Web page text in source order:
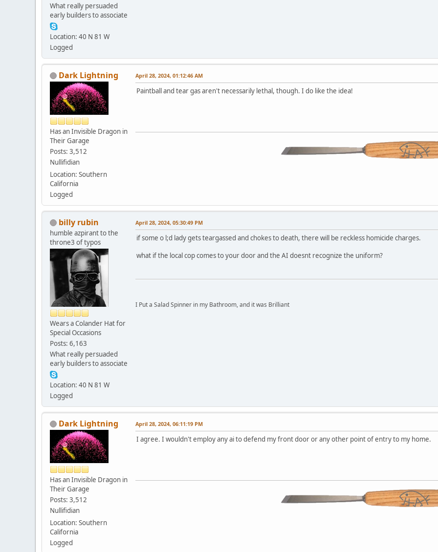
What really persuaded
early builders to associate
Location: 40 N 81 W
Logged
Dark Lightning
Has an Invisible Dragon in
Their Garage
Posts: 3,512
Nullifidian
Location: Southern
California
Logged
April 28, 2024, 01:12:46 AM
Paintball and tear gas aren't necessarily lethal, though. I do like the idea!
billy rubin
humble azpirant to the
throne3 of typos
Wears a Colander Hat for
Special Occasions
Posts: 6,163
What really persuaded
early builders to associate
Location: 40 N 81 W
Logged
April 28, 2024, 05:30:49 PM
if some o l;d lady gets teargassed and chokes to death, there will be reckless homicide charges.
what if the local cop comes to your door and the AI doesnt recognize the uniform?
I Put a Salad Spinner in my Bathroom, and it was Brilliant
Dark Lightning
Has an Invisible Dragon in
Their Garage
Posts: 3,512
Nullifidian
Location: Southern
California
Logged
April 28, 2024, 06:11:19 PM
I agree. I wouldn't employ any ai to defend my front door or any other point of entry to my home.